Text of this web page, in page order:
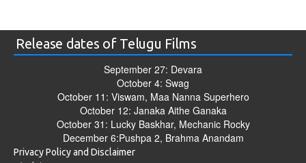
Release dates of Telugu Films
September 27: Devara
October 4: Swag
October 11: Viswam, Maa Nanna Superhero
October 12: Janaka Aithe Ganaka
October 31: Lucky Baskhar, Mechanic Rocky
December 6:Pushpa 2, Brahma Anandam
Privacy Policy and Disclaimer